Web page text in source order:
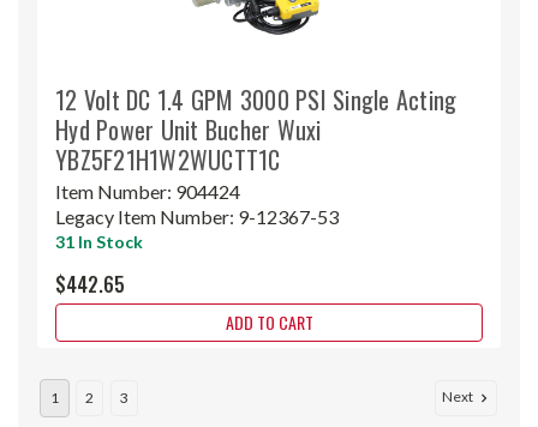
12 Volt DC 1.4 GPM 3000 PSI Single Acting
Hyd Power Unit Bucher Wuxi
YBZ5F21H1W2WUCTT1C
Item Number: 904424
Legacy Item Number: 9-12367-53
31 In Stock
$442.65
ADD TO CART
1 2 3 Next